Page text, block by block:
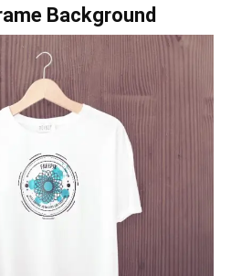
Background